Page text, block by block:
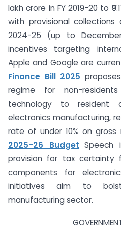
lakh crore in FY 2019-20 to
with provisional collections
2024-25 (up to
incentives targeting
Apple and Google are
Finance Bill 2025
regime for non-
technology to resident
electronics manufacturing,
rate of under 10% on gross
2025-26 Budget Speech
provision for tax certainty
components for
initiatives aim to
manufacturing sector.